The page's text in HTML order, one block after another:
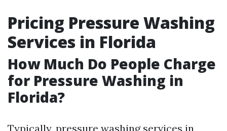
Pricing Pressure Washing
Services in Florida
How Much Do People Charge
for Pressure Washing in
Florida?
Typically, pressure washing services in